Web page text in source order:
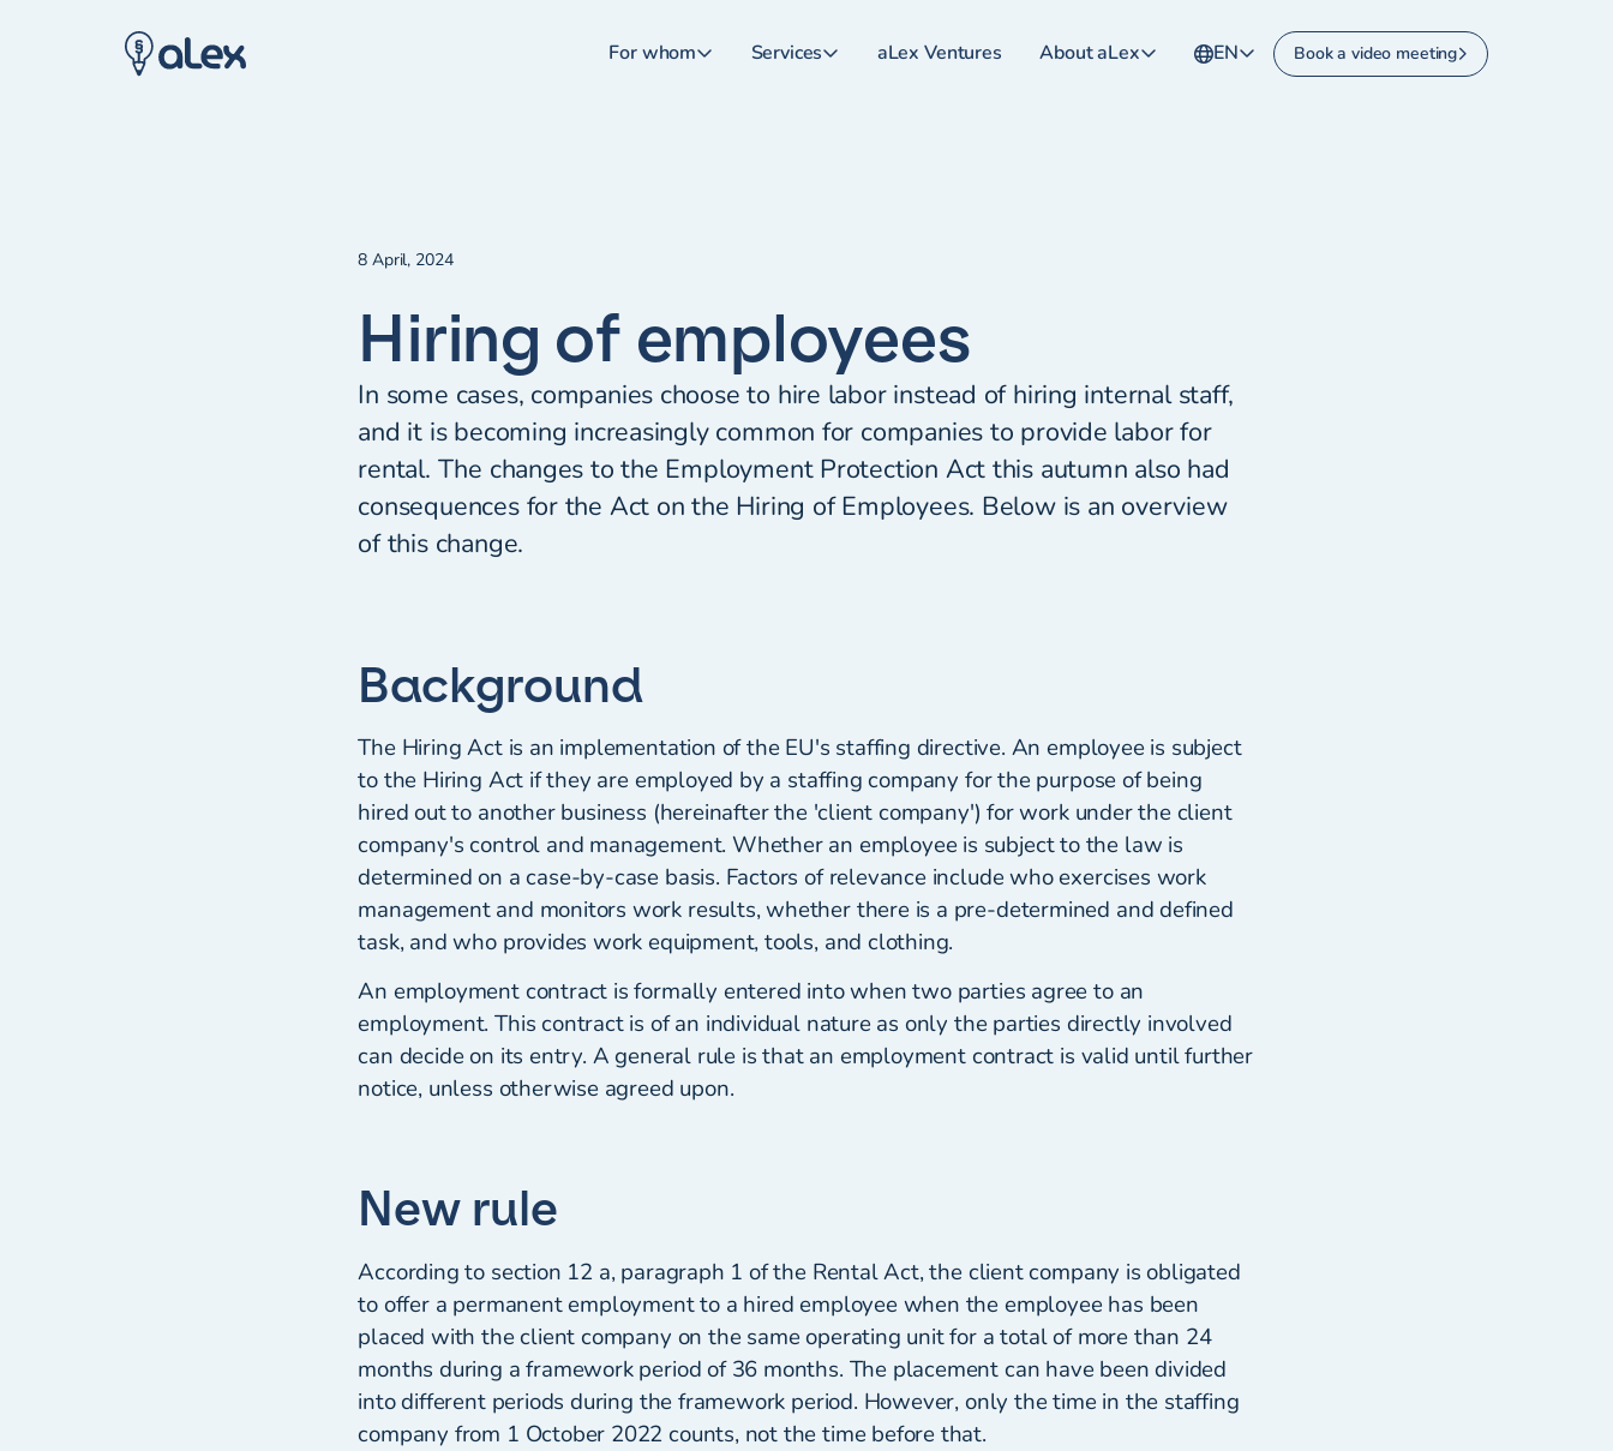
For whom Services aLex Ventures About aLex EN Book a video meeting
8 April, 2024
Hiring of employees
In some cases, companies choose to hire labor instead of hiring internal staff,
and it is becoming increasingly common for companies to provide labor for
rental. The changes to the Employment Protection Act this autumn also had
consequences for the Act on the Hiring of Employees. Below is an overview
of this change.
Background
The Hiring Act is an implementation of the EU's staffing directive. An employee is subject
to the Hiring Act if they are employed by a staffing company for the purpose of being
hired out to another business (hereinafter the 'client company') for work under the client
company's control and management. Whether an employee is subject to the law is
determined on a case-by-case basis. Factors of relevance include who exercises work
management and monitors work results, whether there is a pre-determined and defined
task, and who provides work equipment, tools, and clothing.
An employment contract is formally entered into when two parties agree to an
employment. This contract is of an individual nature as only the parties directly involved
can decide on its entry. A general rule is that an employment contract is valid until further
notice, unless otherwise agreed upon.
New rule
According to section 12 a, paragraph 1 of the Rental Act, the client company is obligated
to offer a permanent employment to a hired employee when the employee has been
placed with the client company on the same operating unit for a total of more than 24
months during a framework period of 36 months. The placement can have been divided
into different periods during the framework period. However, only the time in the staffing
company from 1 October 2022 counts, not the time before that.